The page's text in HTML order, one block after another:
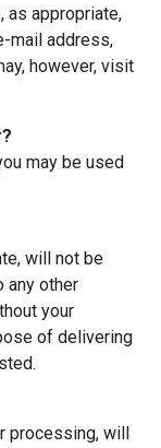
as appropriate,
mail address,
however, visit
may be used
will not be
any other
your
of delivering
processing, will